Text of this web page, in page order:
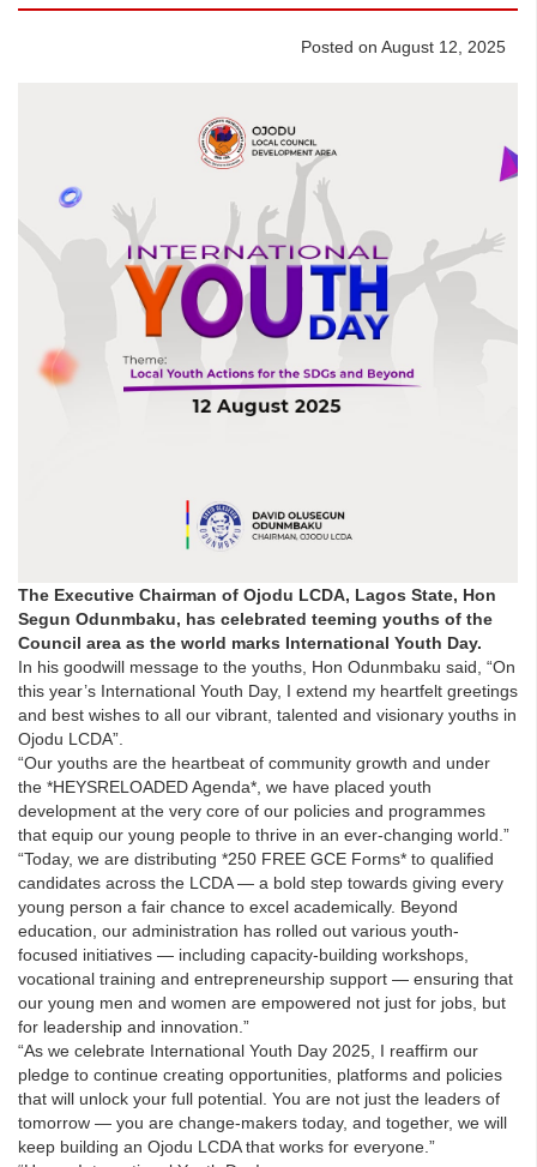
Posted on August 12, 2025
The Executive Chairman of Ojodu LCDA, Lagos State, Hon
Segun Odunmbaku, has celebrated teeming youths of the
Council area as the world marks International Youth Day.
In his goodwill message to the youths, Hon Odunmbaku said, “On
this year’s International Youth Day, I extend my heartfelt greetings
and best wishes to all our vibrant, talented and visionary youths in
Ojodu LCDA”.
“Our youths are the heartbeat of community growth and under
the *HEYSRELOADED Agenda*, we have placed youth
development at the very core of our policies and programmes
that equip our young people to thrive in an ever-changing world.”
“Today, we are distributing *250 FREE GCE Forms* to qualified
candidates across the LCDA — a bold step towards giving every
young person a fair chance to excel academically. Beyond
education, our administration has rolled out various youth-
focused initiatives — including capacity-building workshops,
vocational training and entrepreneurship support — ensuring that
our young men and women are empowered not just for jobs, but
for leadership and innovation.”
“As we celebrate International Youth Day 2025, I reaffirm our
pledge to continue creating opportunities, platforms and policies
that will unlock your full potential. You are not just the leaders of
tomorrow — you are change-makers today, and together, we will
keep building an Ojodu LCDA that works for everyone.”